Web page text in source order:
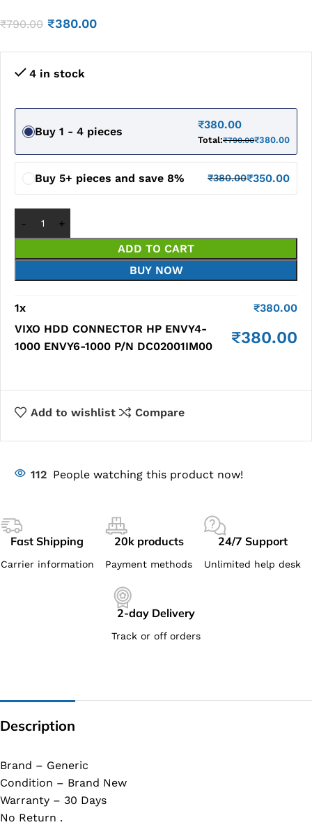
₹790.00 ₹380.00
4 in stock
Buy 1 - 4 pieces
₹380.00
Total:₹790.00₹380.00
Buy 5+ pieces and save 8% ₹380.00₹350.00
ADD TO CART
BUY NOW
1x ₹380.00
VIXO HDD CONNECTOR HP ENVY4-
1000 ENVY6-1000 P/N DC02001IM00
₹380.00
Add to wishlist Compare
112 People watching this product now!
Fast Shipping
Carrier information
20k products
Payment methods
24/7 Support
Unlimited help desk
2-day Delivery
Track or off orders
Description
Brand – Generic
Condition – Brand New
Warranty – 30 Days
No Return .